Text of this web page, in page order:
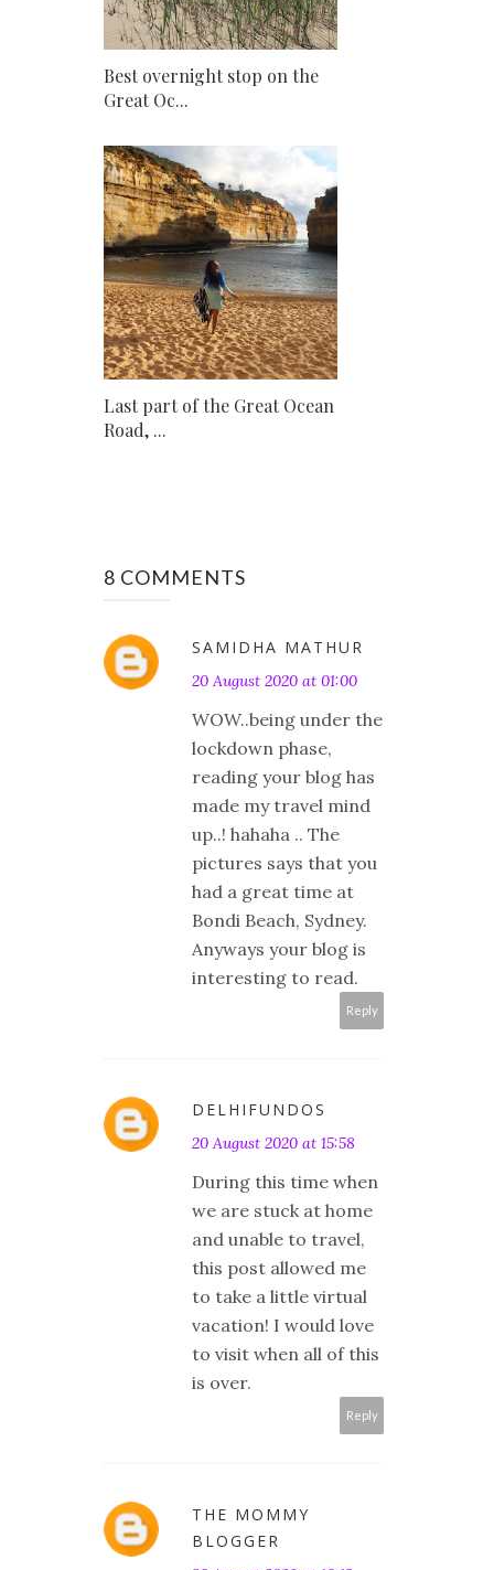
Best overnight stop on the
Great Oc...
Last part of the Great Ocean
Road, ...
8 COMMENTS
SAMIDHA MATHUR
20 August 2020 at 01:00
WOW..being under the
lockdown phase,
reading your blog has
made my travel mind
up..! hahaha .. The
pictures says that you
had a great time at
Bondi Beach, Sydney.
Anyways your blog is
interesting to read.
Reply
DELHIFUNDOS
20 August 2020 at 15:58
During this time when
we are stuck at home
and unable to travel,
this post allowed me
to take a little virtual
vacation! I would love
to visit when all of this
is over.
Reply
THE MOMMY
BLOGGER